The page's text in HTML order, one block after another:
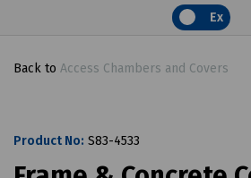
Ex
Back to Access Chambers and Covers
Product No: S83-4533